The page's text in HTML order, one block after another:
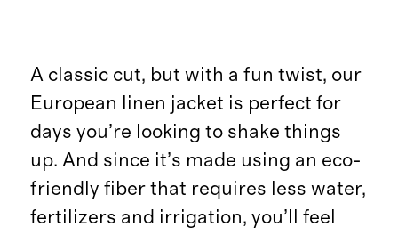
A classic cut, but with a fun twist, our
European linen jacket is perfect for
days you’re looking to shake things
up. And since it’s made using an eco-
friendly fiber that requires less water,
fertilizers and irrigation, you’ll feel